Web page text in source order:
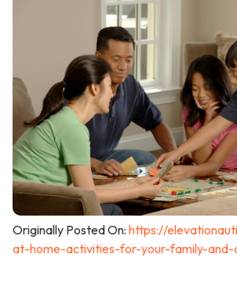
Originally Posted On: https://
at-home-activities-for-your-family-and-